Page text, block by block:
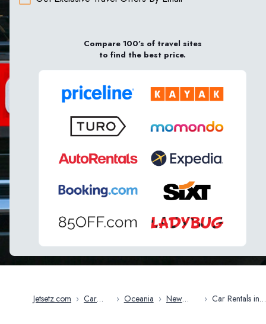
Compare 100’s of travel sites
to find the best price.
Jetsetz.com › Car
› Oceania › New
› Car Rentals in